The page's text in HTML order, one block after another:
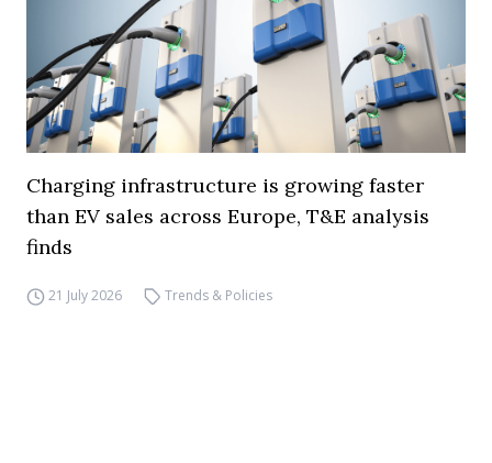
Charging infrastructure is growing faster
than EV sales across Europe, T&E analysis
finds
21 July 2026 Trends & Policies